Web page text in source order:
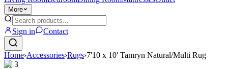
More
Sign in Contact
Home›Accessories›Rugs›7'10 x 10' Tamryn Natural/Multi Rug
1/3